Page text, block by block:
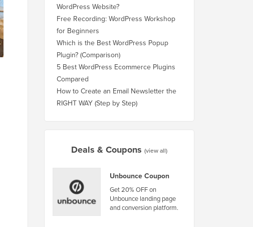
WordPress Website?
Free Recording: WordPress Workshop
for Beginners
Which is the Best WordPress Popup
Plugin? (Comparison)
5 Best WordPress Ecommerce Plugins
Compared
How to Create an Email Newsletter the
RIGHT WAY (Step by Step)
Deals & Coupons (view all)
Unbounce Coupon
Get 20% OFF on
Unbounce landing page
and conversion platform.